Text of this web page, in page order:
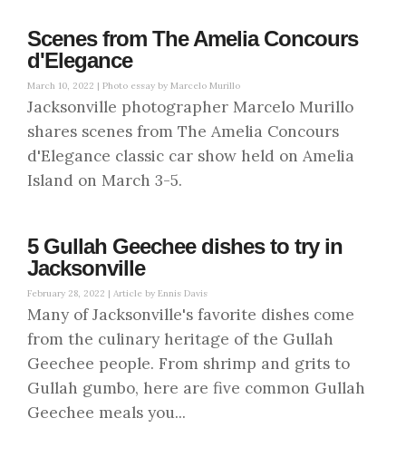
Scenes from The Amelia Concours
d'Elegance
March 10, 2022 | Photo essay by Marcelo Murillo
Jacksonville photographer Marcelo Murillo
shares scenes from The Amelia Concours
d'Elegance classic car show held on Amelia
Island on March 3-5.
5 Gullah Geechee dishes to try in
Jacksonville
February 28, 2022 | Article by Ennis Davis
Many of Jacksonville's favorite dishes come
from the culinary heritage of the Gullah
Geechee people. From shrimp and grits to
Gullah gumbo, here are five common Gullah
Geechee meals you...